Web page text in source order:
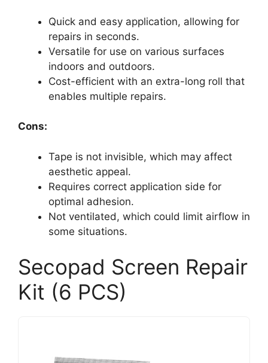
Quick and easy application, allowing for
repairs in seconds.
Versatile for use on various surfaces
indoors and outdoors.
Cost-efficient with an extra-long roll that
enables multiple repairs.
Cons:
Tape is not invisible, which may affect
aesthetic appeal.
Requires correct application side for
optimal adhesion.
Not ventilated, which could limit airflow in
some situations.
Secopad Screen Repair
Kit (6 PCS)